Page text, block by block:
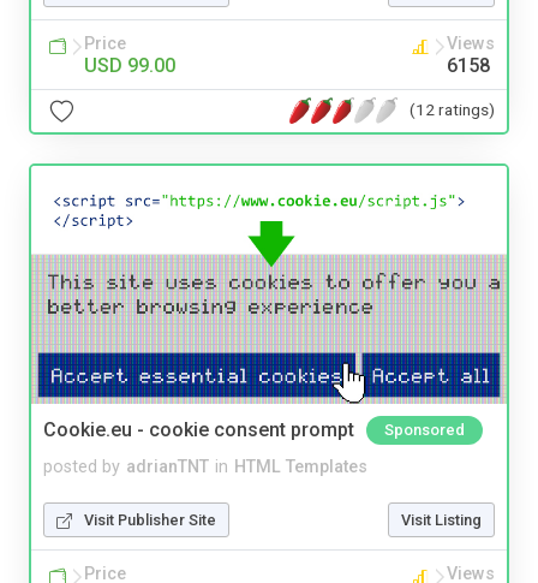
Price
USD 99.00
Views
6158
(12 ratings)
Cookie.eu - cookie consent prompt Sponsored
posted by adrianTNT in HTML Templates
Visit Publisher Site Visit Listing
Price Views